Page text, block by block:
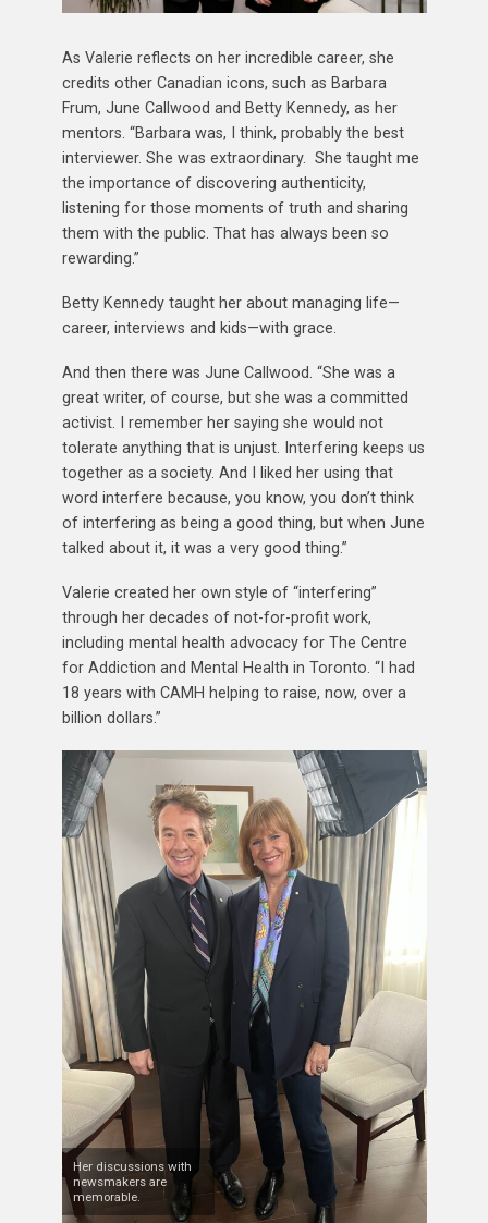
As Valerie reflects on her incredible career, she
credits other Canadian icons, such as Barbara
Frum, June Callwood and Betty Kennedy, as her
mentors. “Barbara was, I think, probably the best
interviewer. She was extraordinary. She taught me
the importance of discovering authenticity,
listening for those moments of truth and sharing
them with the public. That has always been so
rewarding.”
Betty Kennedy taught her about managing life—
career, interviews and kids—with grace.
And then there was June Callwood. “She was a
great writer, of course, but she was a committed
activist. I remember her saying she would not
tolerate anything that is unjust. Interfering keeps us
together as a society. And I liked her using that
word interfere because, you know, you don’t think
of interfering as being a good thing, but when June
talked about it, it was a very good thing.”
Valerie created her own style of “interfering”
through her decades of not-for-profit work,
including mental health advocacy for The Centre
for Addiction and Mental Health in Toronto. “I had
18 years with CAMH helping to raise, now, over a
billion dollars.”
Her discussions with
newsmakers are
memorable.